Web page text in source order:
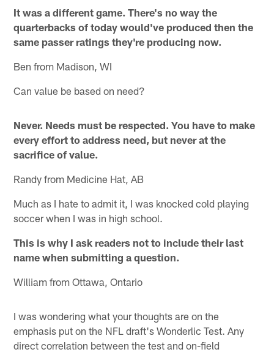
It was a different game. There's no way the
quarterbacks of today would've produced then the
same passer ratings they're producing now.
Ben from Madison, WI
Can value be based on need?
Never. Needs must be respected. You have to make
every effort to address need, but never at the
sacrifice of value.
Randy from Medicine Hat, AB
Much as I hate to admit it, I was knocked cold playing
soccer when I was in high school.
This is why I ask readers not to include their last
name when submitting a question.
William from Ottawa, Ontario
I was wondering what your thoughts are on the
emphasis put on the NFL draft's Wonderlic Test. Any
direct correlation between the test and on-field